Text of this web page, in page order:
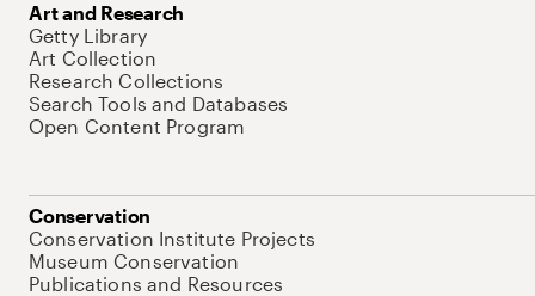
Art and Research
Getty Library
Art Collection
Research Collections
Search Tools and Databases
Open Content Program
Conservation
Conservation Institute Projects
Museum Conservation
Publications and Resources